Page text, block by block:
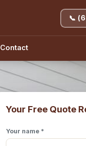
Contact
📞
Your Free Quote
Your name *